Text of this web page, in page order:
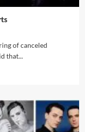
of canceled
that...